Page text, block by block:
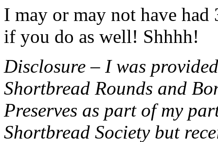
I may or may not have had
if you do as well! Shhhh!
Disclosure – I was
Shortbread Rounds and
Preserves as part of my
Shortbread Society but